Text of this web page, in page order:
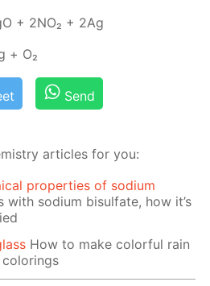
+ 2NО₂ + 2Ag
+ О₂
Send
articles for you:
properties of sodium
with sodium bisulfate, how it’s
How to make colorful rain